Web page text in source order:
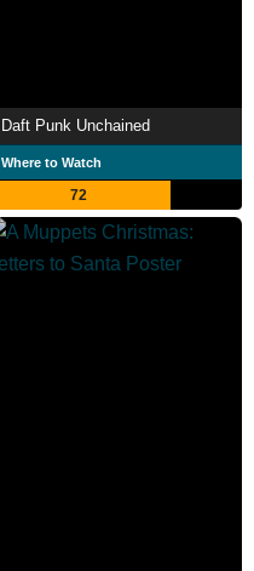
Daft Punk Unchained
Where to Watch
72